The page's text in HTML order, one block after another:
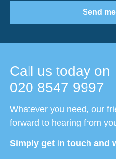
Call us today on
020 8547 9997
Whatever you need, our
forward to hearing from
Simply get in touch and
Send